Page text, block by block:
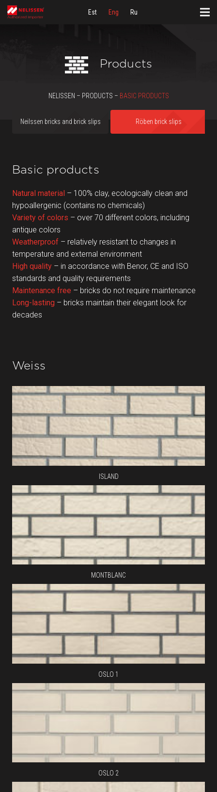
Est Eng Ru
Products
NELISSEN – PRODUCTS – BASIC PRODUCTS
Neilssen bricks and brick slips Röben brick slips
Basic products
Natural material – 100% clay, ecologically clean and
hypoallergenic (contains no chemicals)
Variety of colors – over 70 different colors, including
antique colors
Weatherproof – relatively resistant to changes in
temperature and external environment
High quality – in accordance with Benor, CE and ISO
standards and quality requirements
Maintenance free – bricks do not require maintenance
Long-lasting – bricks maintain their elegant look for
decades
Weiss
ISLAND
MONTBLANC
OSLO 1
OSLO 2